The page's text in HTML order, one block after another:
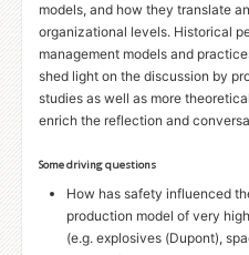
models, and how they translate
organizational levels. Historical
management models and
shed light on the discussion by
studies as well as more
enrich the reflection and
Some driving questions
How has safety influenced
production model of very
(e.g. explosives (Dupont),